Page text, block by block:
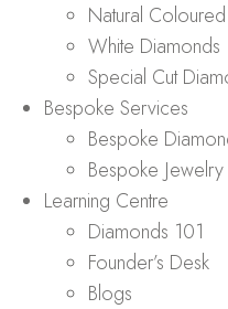
Natural
White Diamonds
Special Cut
Bespoke Services
Bespoke
Bespoke
Learning Centre
Diamonds 101
Founder’s Desk
Blogs